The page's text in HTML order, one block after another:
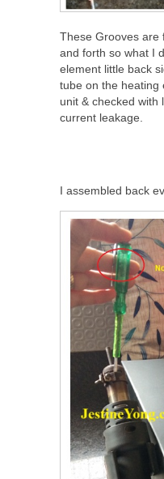
These Grooves are
and forth so what I
element little back
tube on the heating
unit & checked with
current leakage.
I assembled back